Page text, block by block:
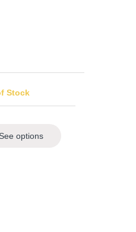
Stock
See options